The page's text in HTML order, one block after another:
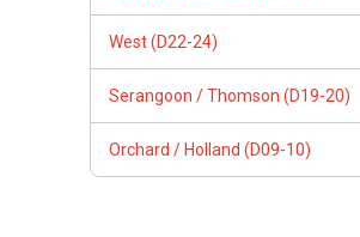
West (D22-24)
Serangoon / Thomson (D19-20)
Orchard / Holland (D09-10)